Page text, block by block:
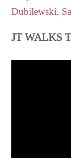
Dubilewski,
JT WALKS